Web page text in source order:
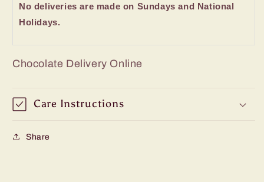
No deliveries are made on Sundays and National
Holidays.
Chocolate Delivery Online
Care Instructions
Share